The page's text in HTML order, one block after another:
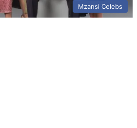
Mzansi Celebs